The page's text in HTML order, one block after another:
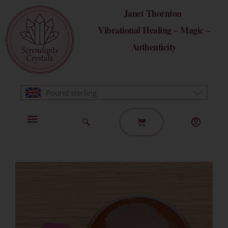
content
Janet Thornton
Vibrational Healing ~ Magic ~
Authenticity
Pound sterling
Basket